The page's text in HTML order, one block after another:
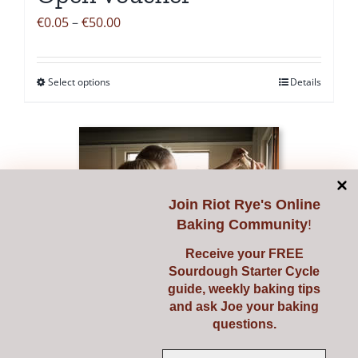
page
€0.05–€50.00Price
€0.05
Select optionsThis
has
multiple
variants.
Details
Join Riot Rye's Online
Baking Community!
Receive your FREE
Sourdough Starter Cycle
guide, weekly baking tips
and ask Joe your baking
questions.